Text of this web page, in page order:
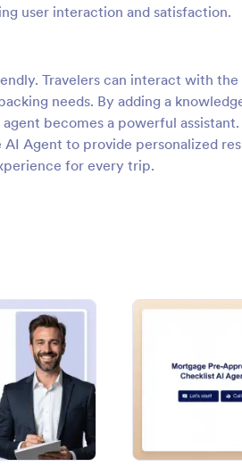
user interaction and satisfaction.
Travelers can interact with
needs. By adding a
becomes a powerful
Agent to provide personalized
for every trip.
: Checklist Manager AI Agent